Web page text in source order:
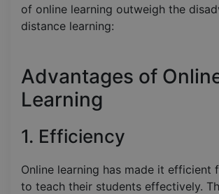
of online learning outweigh the
distance learning:
Advantages of
Learning
1. Efficiency
Online learning has made it efficient
to teach their students effectively.